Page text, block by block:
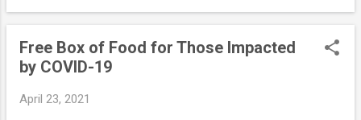
just try again the next day. Colors, styles and
are ineligible for returns or exchanges.
Please do not request these unless you are
Free Box of Food for Those Impacted
by COVID-19
April 23, 2021